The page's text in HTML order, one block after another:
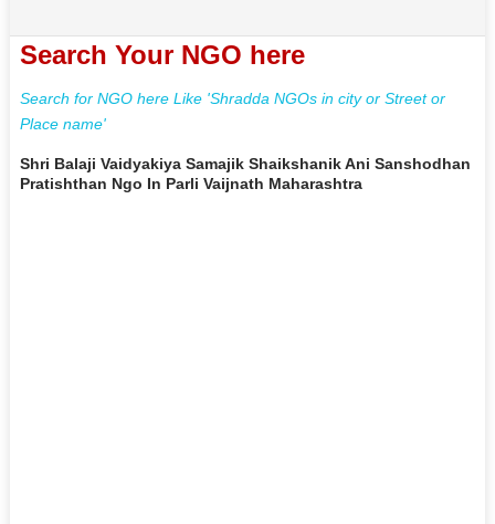
Search Your NGO here
Search for NGO here Like 'Shradda NGOs in city or Street or
Place name'
Shri Balaji Vaidyakiya Samajik Shaikshanik Ani Sanshodhan
Pratishthan Ngo In Parli Vaijnath Maharashtra